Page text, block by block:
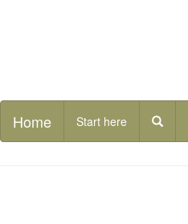
Home Start here